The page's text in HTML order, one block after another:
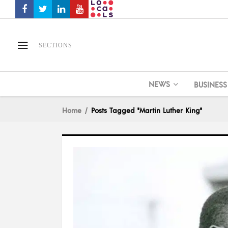
SECTIONS
NEWS BUSINESS
Home Posts Tagged "Martin Luther King"